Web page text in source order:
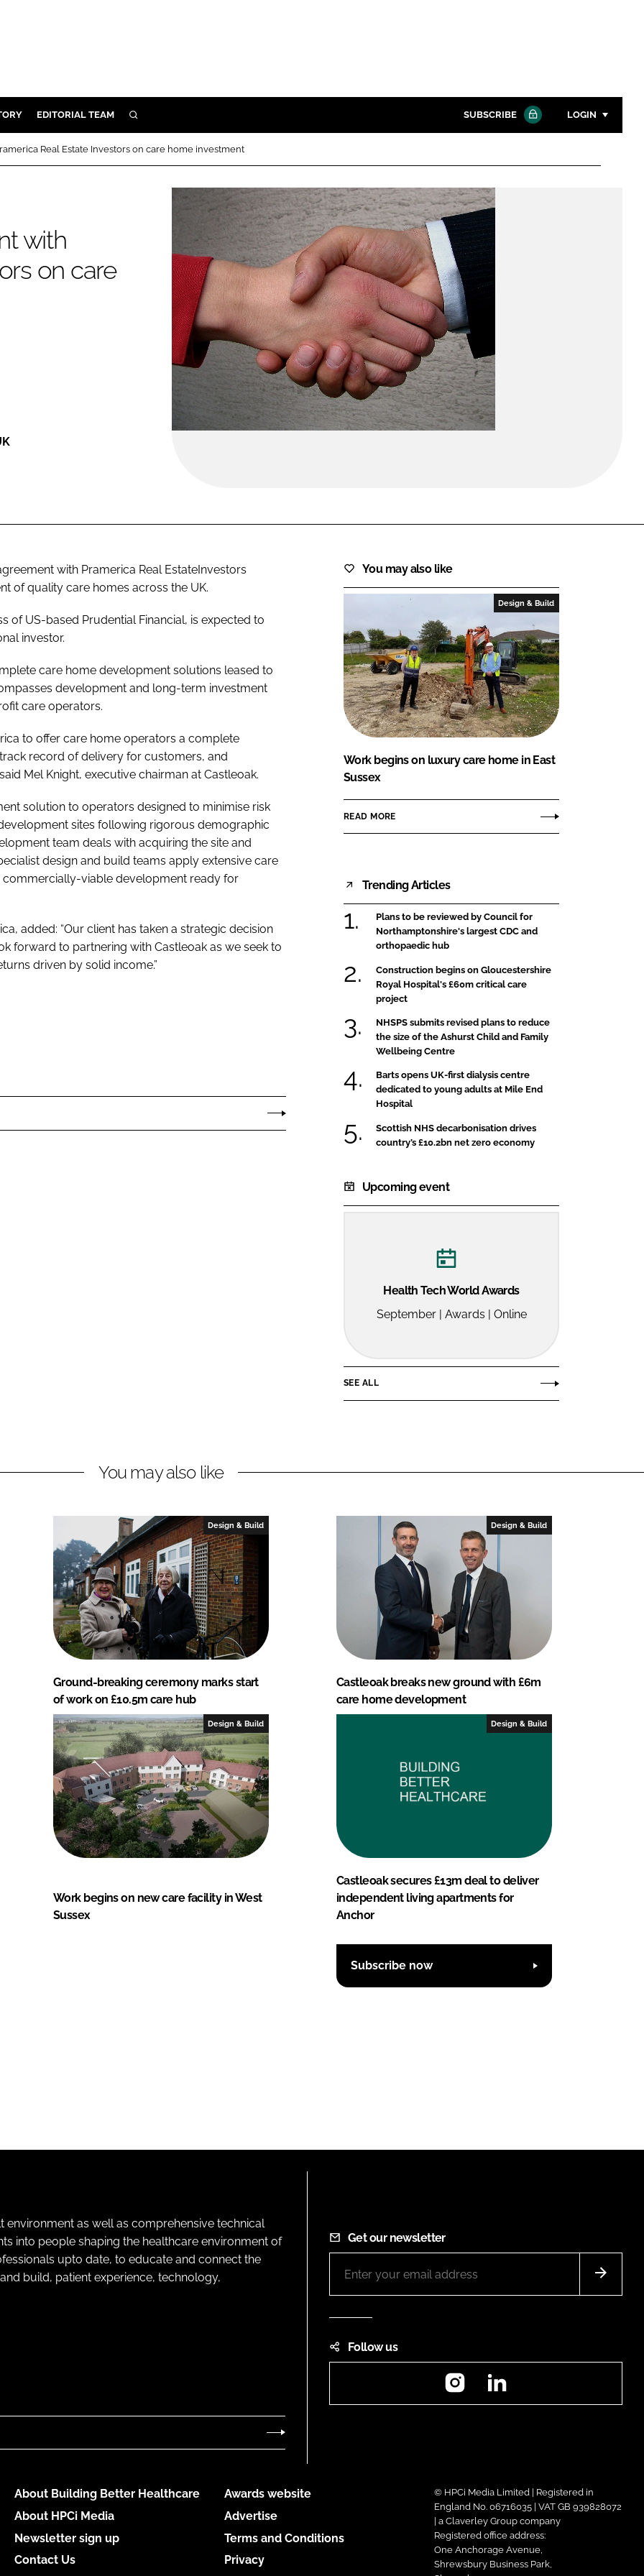
CONTROL
EDITORIAL TEAM SEARCH
Close search
SUBSCRIBE LOGIN
Password
Password
Remember me
FORGOT PASSWORD?
Real Estate Investors on care home investment
with
on care
with Pramerica Real EstateInvestors
of quality care homes across the UK.
of US-based Prudential Financial, is expected to
investor.
care home development solutions leased to
development and long-term investment
care operators.
to offer care home operators a complete
record of delivery for customers, and
Mel Knight, executive chairman at Castleoak.
solution to operators designed to minimise risk
sites following rigorous demographic
team deals with acquiring the site and
design and build teams apply extensive care
viable development ready for
added: “Our client has taken a strategic decision
forward to partnering with Castleoak as we seek to
driven by solid income.”
You may also like
Design & Build
Work begins on luxury care home in East
Sussex
READ MORE
Trending Articles
Plans to be reviewed by Council for
Northamptonshire's largest CDC and
orthopaedic hub
Construction begins on Gloucestershire
Royal Hospital's £60m critical care
project
NHSPS submits revised plans to reduce
the size of the Ashurst Child and Family
Wellbeing Centre
Barts opens UK-first dialysis centre
dedicated to young adults at Mile End
Hospital
Scottish NHS decarbonisation drives
country’s £10.2bn net zero economy
Upcoming event
Health Tech World Awards
September | Awards | Online
SEE ALL
You may also like
Design & Build
Ground-breaking ceremony marks start
of work on £10.5m care hub
Design & Build
Castleoak breaks new ground with £6m
care home development
Design & Build
Work begins on new care facility in West
Sussex
Design & Build
Castleoak secures £13m deal to deliver
independent living apartments for
Anchor
Subscribe now
as well as comprehensive technical
into people shaping the healthcare environment of
upto date, to educate and connect the
build, patient experience, technology,
Get our newsletter
Follow us
Instagram
About Building Better Healthcare
About HPCi Media
Newsletter sign up
Contact Us
Awards website
Advertise
Terms and Conditions
Privacy
© HPCi Media Limited | Registered in
England No. 06716035 | VAT GB 939828072
| a Claverley Group company
Registered office address:
One Anchorage Avenue,
Shrewsbury Business Park,